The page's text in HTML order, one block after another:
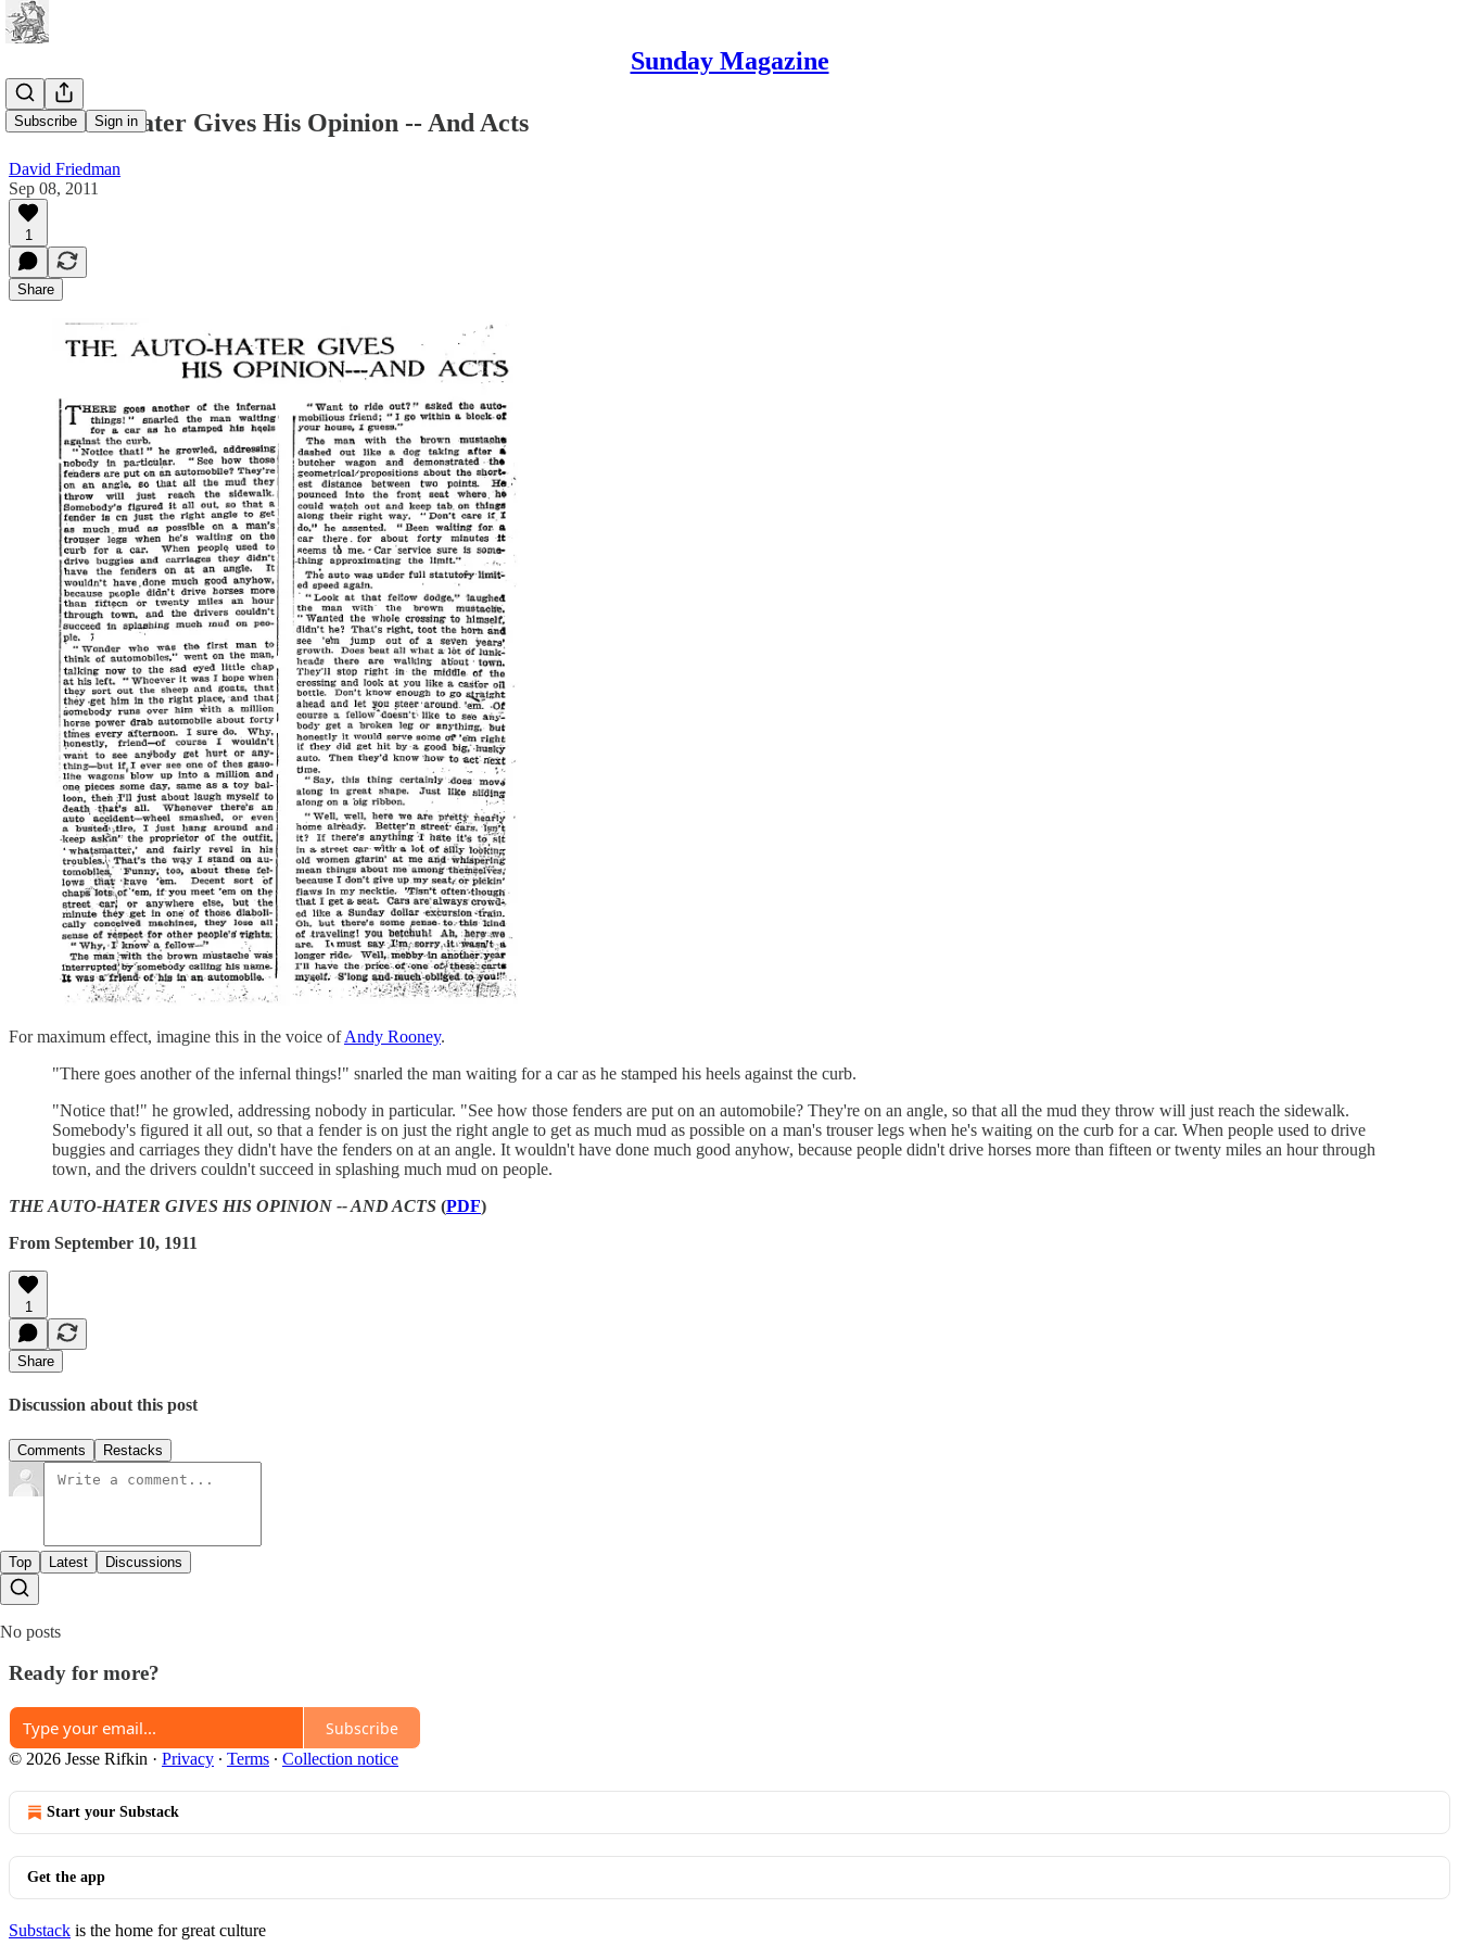
Sunday Magazine
Subscribe Sign in
The Auto-Hater Gives His Opinion -- And Acts
David Friedman
Sep 08, 2011
1
Share
For maximum effect, imagine this in the voice ofAndy Rooney.
"There goes another of the infernal things!" snarled the man waiting for a car as he stamped his heels against the curb.
"Notice that!" he growled, addressing nobody in particular. "See how those fenders are put on an automobile? They're on an angle, so that all the mud they throw will just reach the sidewalk.
Somebody's figured it all out, so that a fender is on just the right angle to get as much mud as possible on a man's trouser legs when he's waiting on the curb for a car. When people used to drive
buggies and carriages they didn't have the fenders on at an angle. It wouldn't have done much good anyhow, because people didn't drive horses more than fifteen or twenty miles an hour through
town, and the drivers couldn't succeed in splashing much mud on people.
THE AUTO-HATER GIVES HIS OPINION -- AND ACTS (PDF)
From September 10, 1911
1
Share
Discussion about this post
Comments Restacks
Top Latest Discussions
No posts
Ready for more?
Subscribe
© 2026 Jesse Rifkin · Privacy ∙ Terms ∙ Collection notice
Start your Substack
Get the app
Substack is the home for great culture